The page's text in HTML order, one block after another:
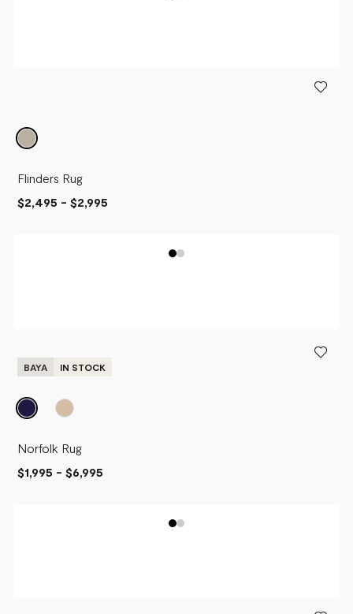
Flinders Rug
$2,495 - $2,995
BAYA IN STOCK
Norfolk Rug
$1,995 - $6,995